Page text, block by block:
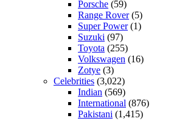
Porsche (59)
Range Rover(5)
Super Power(1)
Suzuki (97)
Toyota (255)
Volkswagen (16)
Zotye (3)
Celebrities (3,022)
Indian (569)
International (876)
Pakistani (1,415)